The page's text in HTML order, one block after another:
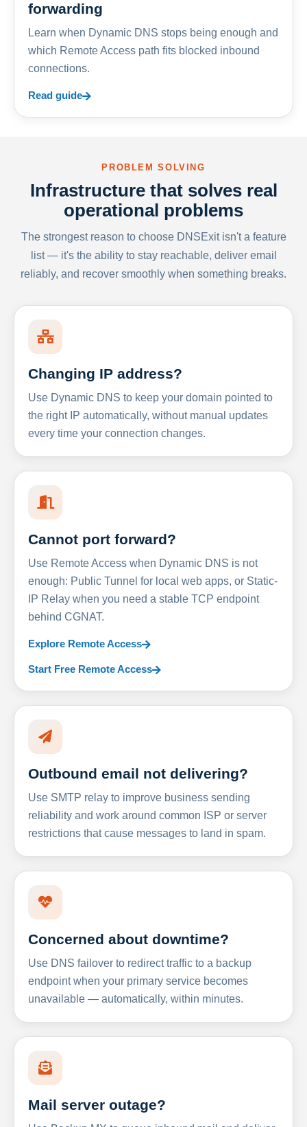
forwarding
Learn when Dynamic DNS stops being enough and
which Remote Access path fits blocked inbound
connections.
Read guide
PROBLEM SOLVING
Infrastructure that solves real
operational problems
The strongest reason to choose DNSExit isn't a feature
list — it's the ability to stay reachable, deliver email
reliably, and recover smoothly when something breaks.
Changing IP address?
Use Dynamic DNS to keep your domain pointed to
the right IP automatically, without manual updates
every time your connection changes.
Cannot port forward?
Use Remote Access when Dynamic DNS is not
enough: Public Tunnel for local web apps, or Static-
IP Relay when you need a stable TCP endpoint
behind CGNAT.
Explore Remote Access
Start Free Remote Access
Outbound email not delivering?
Use SMTP relay to improve business sending
reliability and work around common ISP or server
restrictions that cause messages to land in spam.
Concerned about downtime?
Use DNS failover to redirect traffic to a backup
endpoint when your primary service becomes
unavailable — automatically, within minutes.
Mail server outage?